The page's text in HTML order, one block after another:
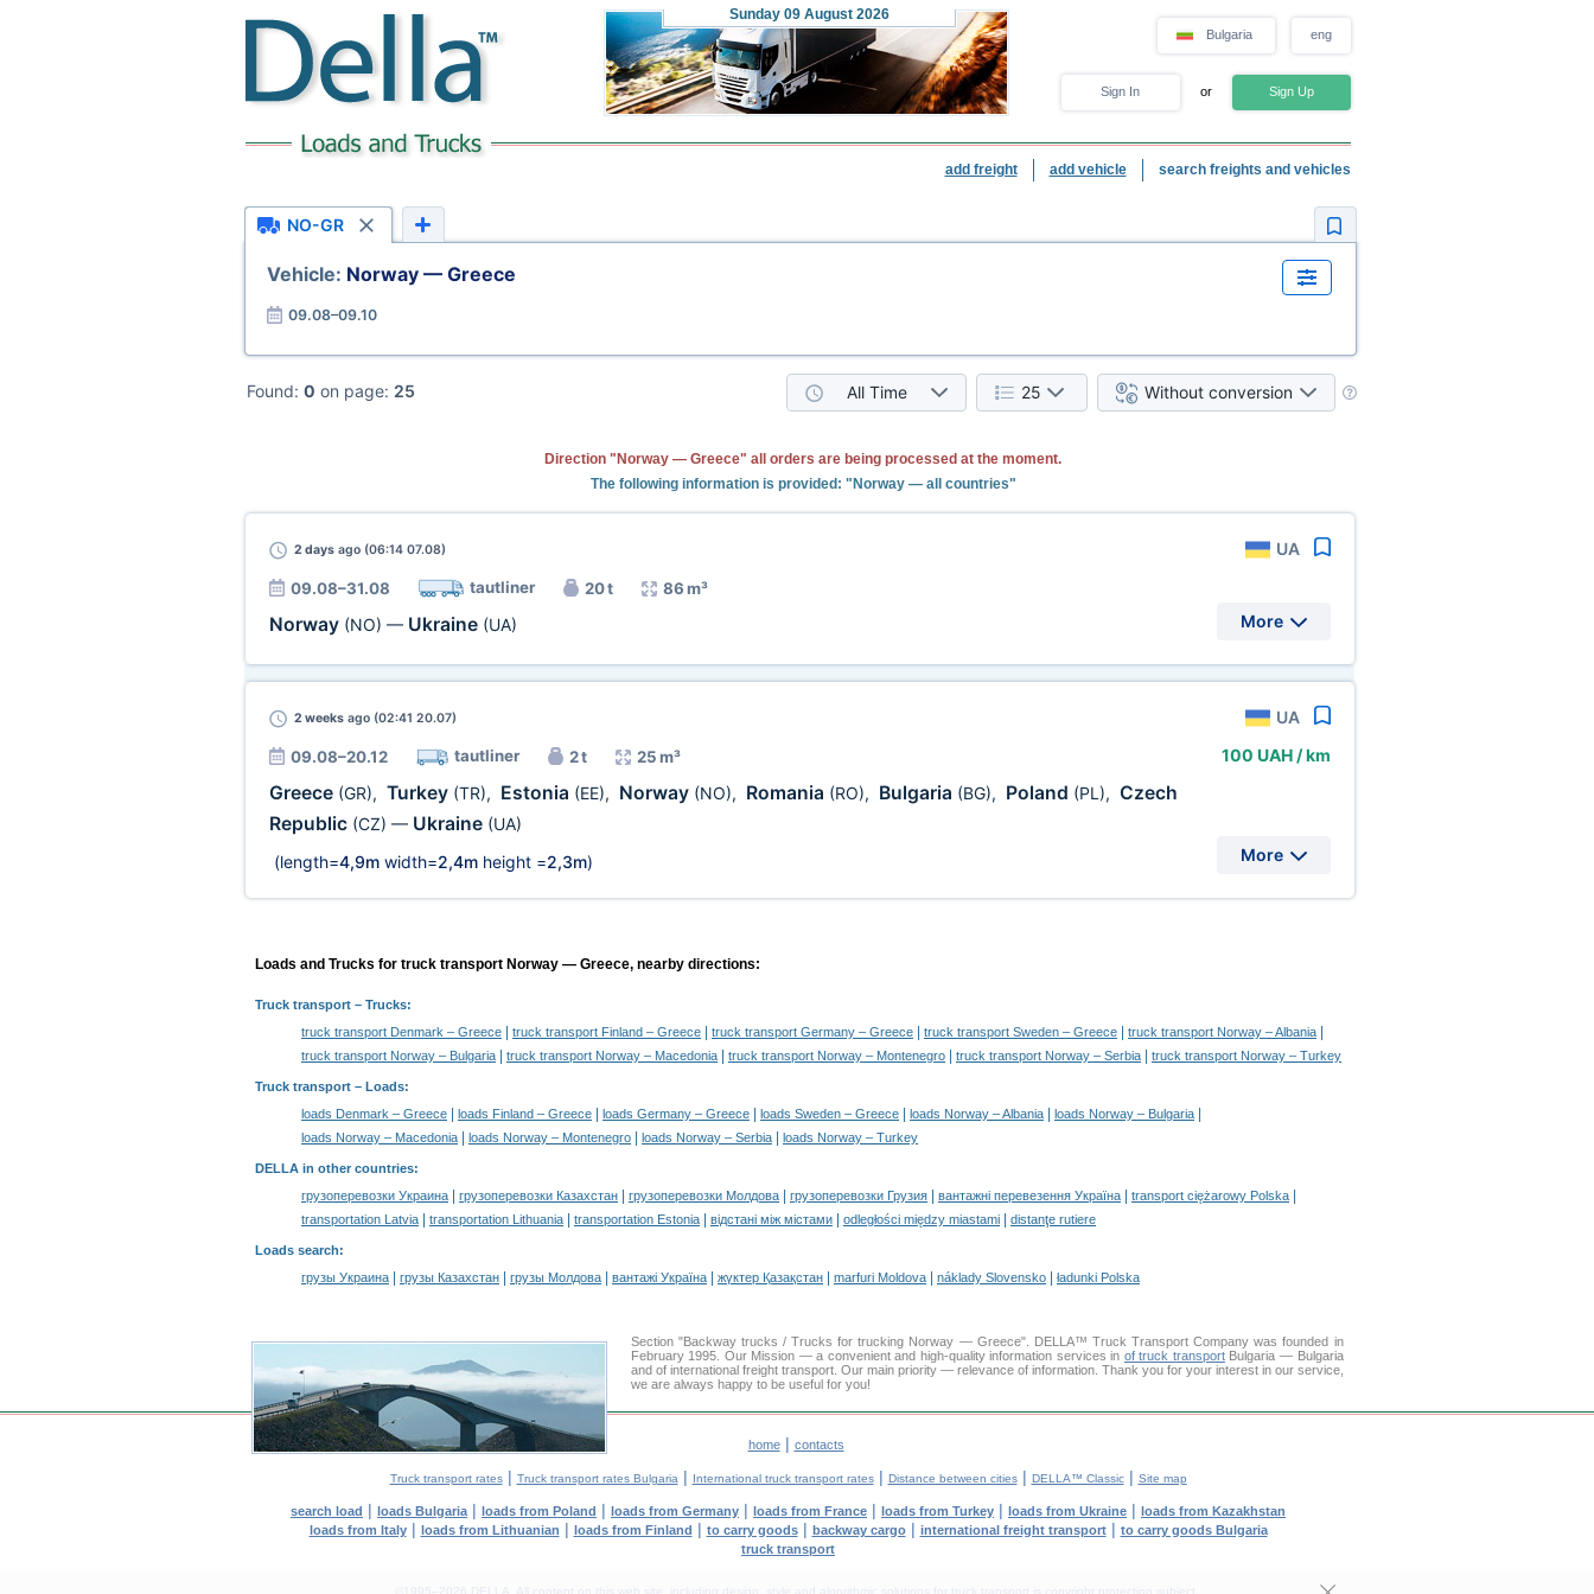
Sunday09 August 2026
Bulgaria eng
Sign In or Sign Up
add freight add vehicle search freights and vehicles
NO-GR
Vehicle: Norway — Greece
09.08–09.10
Found: 0 on page: 25 All Time 25 Without conversion
Direction "Norway — Greece" all orders are being processed at the moment.
The following information is provided: "Norway — all countries"
2 daysago (06:14 07.08) UA
09.08–31.08 tautliner 20 t 86 m³
Norway (NO) — Ukraine (UA) More
2 weeksago (02:41 20.07) UA
09.08–20.12 tautliner 2 t 25 m³
Greece (GR), Turkey (TR), Estonia (EE), Norway (NO), Romania (RO), Bulgaria (BG), Poland (PL), Czech
Republic (CZ) — Ukraine (UA)
(length=4,9mwidth=2,4mheight =2,3m)
100 UAH / km
More
Loads and Trucks for truck transport Norway — Greece, nearby directions:
Truck transport – Trucks:
truck transport Denmark – Greece
truck transport Finland – Greece truck transport Germany – Greece truck transport Sweden – Greece truck transport Norway – Albania
truck transport Norway – Bulgaria truck transport Norway – Macedonia truck transport Norway – Montenegro truck transport Norway – Serbia truck transport Norway – Turkey
Truck transport – Loads:
loads Denmark – Greece
loads Finland – Greece loads Germany – Greece loads Sweden – Greece loads Norway – Albania loads Norway – Bulgaria
loads Norway – Macedonia loads Norway – Montenegro loads Norway – Serbia loads Norway – Turkey
DELLA in other countries:
грузоперевозки Украина
грузоперевозки Казахстан грузоперевозки Молдова грузоперевозки Грузия вантажні перевезення Україна transport ciężarowy Polska
transportation Latvia transportation Lithuania transportation Estonia відстані між містами odległości między miastami distanţe rutiere
Loads search:
грузы Украина
грузы Казахстан грузы Молдова вантажі Україна жүктер Қазақстан marfuri Moldova náklady Slovensko ładunki Polska
Section "Backway trucks / Trucks for trucking Norway — Greece". DELLA™ Truck Transport Company was founded in
February 1995. Our Mission — a convenient and high-quality information services in of truck transportBulgaria — Bulgaria
and of international freight transport. Our main priority — relevance of information. Thank you for your interest in our service,
we are always happy to be useful for you!
home| contacts
Truck transport rates| Truck transport rates Bulgaria | International truck transport rates| Distance between cities| DELLA™ Classic| Site map
search load | loads Bulgaria | loads from Poland | loads from Germany | loads from France | loads from Turkey | loads from Ukraine | loads from Kazakhstan
loads from Italy| loads from Lithuanian | loads from Finland | to carry goods| backway cargo| international freight transport| to carry goods Bulgaria
truck transport
©1995–2026 DELLA. All content on this web site, including design, style and algorithmic solutions for truck transport is copyright protection subject.